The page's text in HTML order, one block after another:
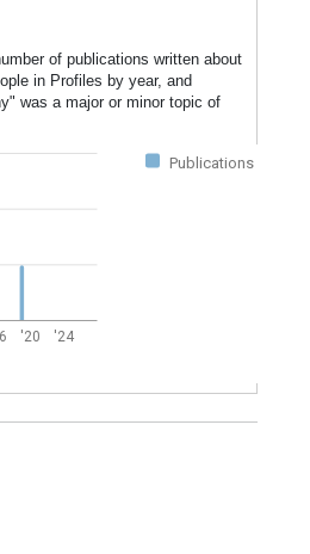
of publications written about
in Profiles by year, and
was a major or minor topic of
Publications
'20 '24